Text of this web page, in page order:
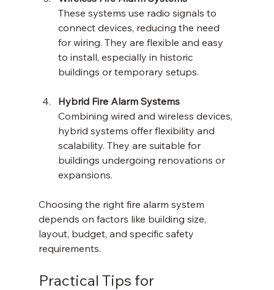
These systems use radio signals to
connect devices, reducing the need
for wiring. They are flexible and easy
to install, especially in historic
buildings or temporary setups.
Hybrid Fire Alarm Systems
Combining wired and wireless devices,
hybrid systems offer flexibility and
scalability. They are suitable for
buildings undergoing renovations or
expansions.
Choosing the right fire alarm system
depends on factors like building size,
layout, budget, and specific safety
requirements.
Practical Tips for